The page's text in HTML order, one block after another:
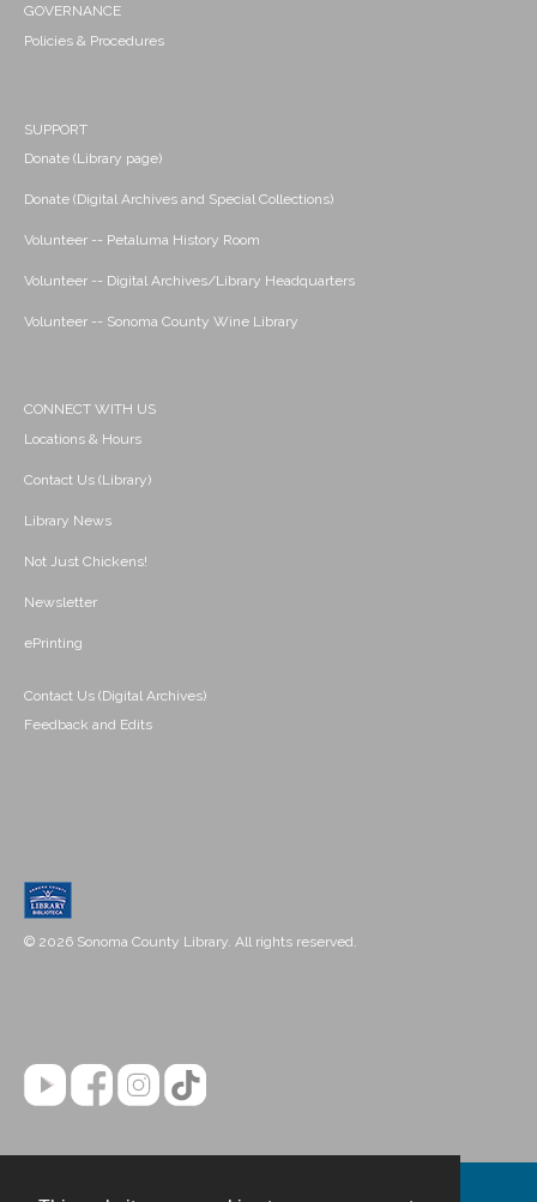
GOVERNANCE
Policies & Procedures
SUPPORT
Donate (Library page)
Donate (Digital Archives and Special Collections)
Volunteer -- Petaluma History Room
Volunteer -- Digital Archives/Library Headquarters
Volunteer -- Sonoma County Wine Library
CONNECT WITH US
Locations & Hours
Contact Us (Library)
Library News
Not Just Chickens!
Newsletter
ePrinting
Contact Us (Digital Archives)
Feedback and Edits
© 2026 Sonoma County Library. All rights reserved.